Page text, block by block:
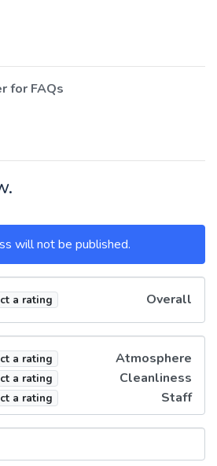
for FAQs
will not be published.
a rating Overall
a rating Atmosphere
a rating Cleanliness
a rating Staff